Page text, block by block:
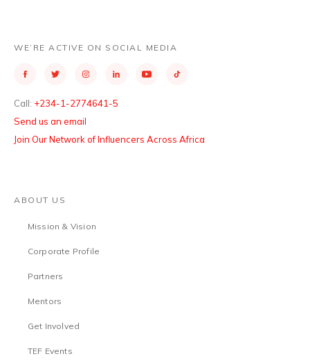
WE’RE ACTIVE ON SOCIAL MEDIA
Call: +234-1-2774641-5
Send us an email
Join Our Network of Influencers Across Africa
ABOUT US
Mission & Vision
Corporate Profile
Partners
Mentors
Get Involved
TEF Events